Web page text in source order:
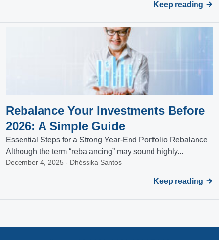
Keep reading
Rebalance Your Investments Before
2026: A Simple Guide
Essential Steps for a Strong Year-End Portfolio Rebalance
Although the term “rebalancing” may sound highly...
December 4, 2025 - Dhéssika Santos
Keep reading